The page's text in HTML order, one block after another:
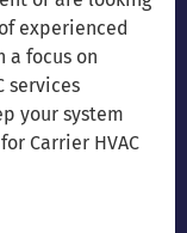
experienced
a focus on
services
your system
Carrier HVAC